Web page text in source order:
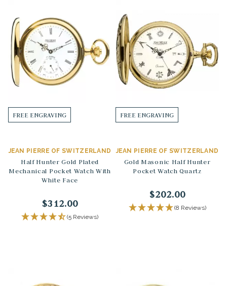
FREE ENGRAVING
JEAN PIERRE OF SWITZERLAND
Half Hunter Gold Plated
Mechanical Pocket Watch With
White Face
$312.00
(5 Reviews)
FREE ENGRAVING
JEAN PIERRE OF SWITZERLAND
Gold Masonic Half Hunter
Pocket Watch Quartz
$202.00
(8 Reviews)